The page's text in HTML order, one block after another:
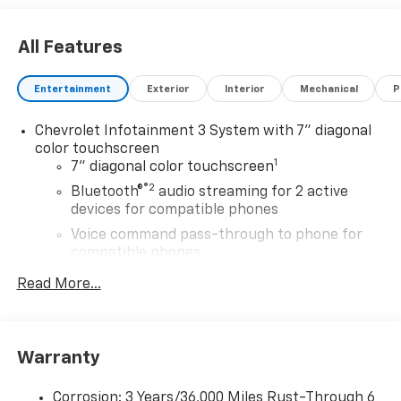
All Features
Entertainment Exterior Interior Mechanical
Chevrolet Infotainment 3 System with 7" diagonal
color touchscreen
7" diagonal color touchscreen1
Bluetooth®®2 audio streaming for 2 active
devices for compatible phones
Voice command pass-through to phone for
compatible phones
Apple CarPlay
Use, control and manage select smartphone
Read More...
Warranty
Corrosion: 3 Years/36,000 Miles Rust-Through 6